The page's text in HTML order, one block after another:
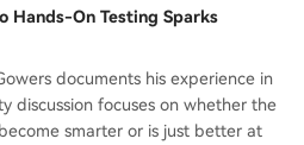
Hands-On Testing Sparks
documents his experience in
discussion focuses on whether the
smarter or is just better at